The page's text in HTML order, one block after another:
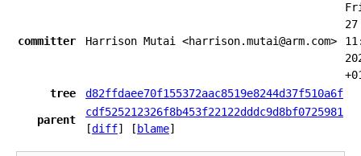
committer Harrison Mutai <harrison.mutai@arm.com>
27
tree
d82ffdaee70f155372aac8519e8244d37f510a6f
parent
cdf525212326f8b453f22122dddc9d8bf0725981
[diff] [ blame]